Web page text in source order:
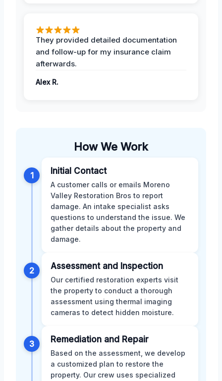
They provided detailed documentation
and follow-up for my insurance claim
afterwards.
Alex R.
How We Work
1 Initial Contact
A customer calls or emails Moreno
Valley Restoration Bros to report
damage. An intake specialist asks
questions to understand the issue. We
gather details about the property and
damage.
2 Assessment and Inspection
Our certified restoration experts visit
the property to conduct a thorough
assessment using thermal imaging
cameras to detect hidden moisture.
3 Remediation and Repair
Based on the assessment, we develop
a customized plan to restore the
property. Our crew uses specialized